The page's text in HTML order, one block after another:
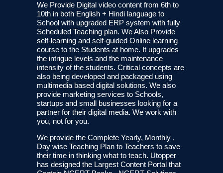
We Provide Digital video content from 6th to
10th in both English + Hindi language to
School with upgraded ERP system with fully
Scheduled Teaching plan. We Also Provide
self-learning and self-guided Online learning
course to the Students at home. It upgrades
the intrigue levels and the maintenance
intensity of the students. Critical concepts are
also being developed and packaged using
multimedia based digital solutions. We also
provide marketing services to Schools,
startups and small businesses looking for a
partner for their digital media. We work with
you, not for you.
We provide the Complete Yearly, Monthly ,
Day wise Teaching Plan to Teachers to save
their time in thinking what to teach. Utopper
has designed the Largest Content Portal that